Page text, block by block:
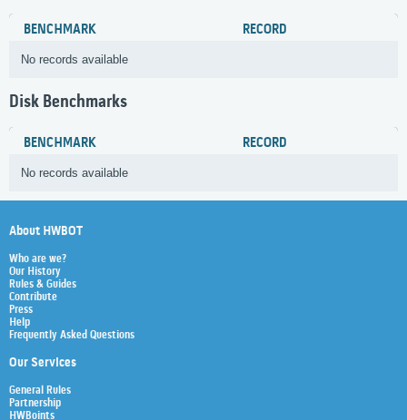
BENCHMARK RECORD
No records available
Disk Benchmarks
BENCHMARK RECORD
No records available
About HWBOT
Who are we?
Our History
Rules & Guides
Contribute
Press
Help
Frequently Asked Questions
Our Services
General Rules
Partnership
HWBoints